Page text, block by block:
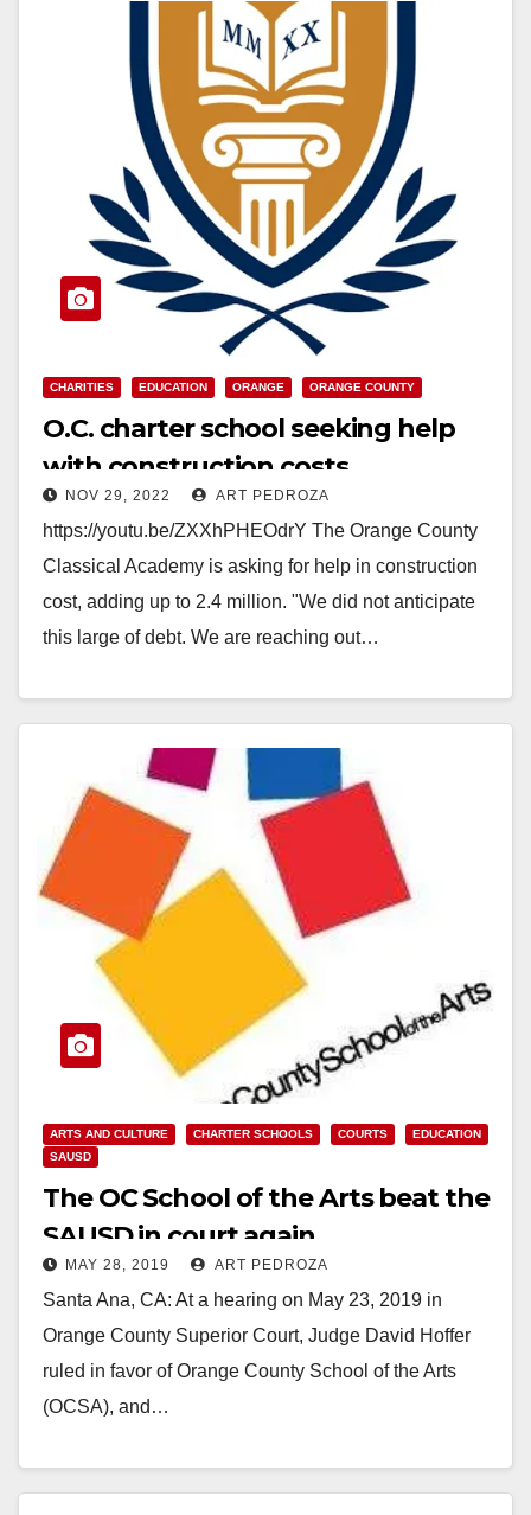
CHARITIES EDUCATION ORANGE ORANGE COUNTY
O.C. charter school seeking help
with construction costs
NOV 29, 2022 ART PEDROZA
https://youtu.be/ZXXhPHEOdrY The Orange County
Classical Academy is asking for help in construction
cost, adding up to 2.4 million. "We did not anticipate
this large of debt. We are reaching out…
ARTS AND CULTURE CHARTER SCHOOLS COURTS
EDUCATION
SAUSD
The OC School of the Arts beat the
SAUSD in court again
MAY 28, 2019 ART PEDROZA
Santa Ana, CA: At a hearing on May 23, 2019 in
Orange County Superior Court, Judge David Hoffer
ruled in favor of Orange County School of the Arts
(OCSA), and…